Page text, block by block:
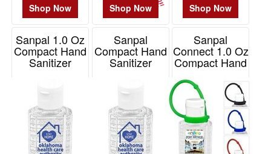
Shop Now Shop Now Shop Now
Sanpal 1.0 Oz
Compact Hand
Sanitizer
Item# 5258S
Sanpal
Compact Hand
Sanitizer
Item# 5245S
Sanpal
Connect 1.0 Oz
Compact Hand
Antibacterial
Gel
Item# 5412